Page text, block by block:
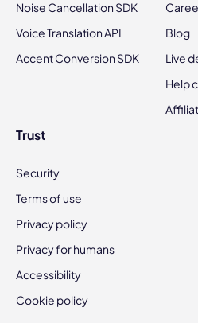
Noise Cancellation SDK
Voice Translation API
Accent Conversion SDK
Blog
Live
Help
Trust
Security
Terms of use
Privacy policy
Privacy for humans
Accessibility
Cookie policy